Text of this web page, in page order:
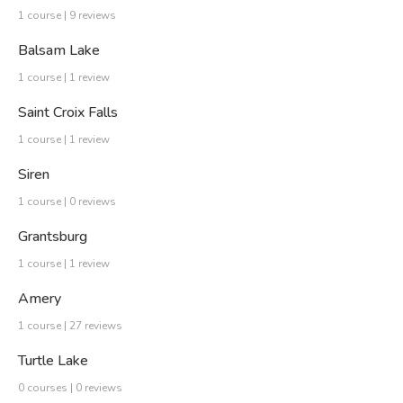
1 course | 9 reviews
Balsam Lake
1 course | 1 review
Saint Croix Falls
1 course | 1 review
Siren
1 course | 0 reviews
Grantsburg
1 course | 1 review
Amery
1 course | 27 reviews
Turtle Lake
0 courses | 0 reviews